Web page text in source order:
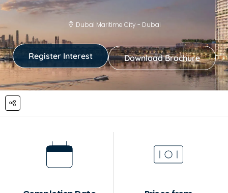
Dubai Maritime City - Dubai
Register Interest Download Brochure